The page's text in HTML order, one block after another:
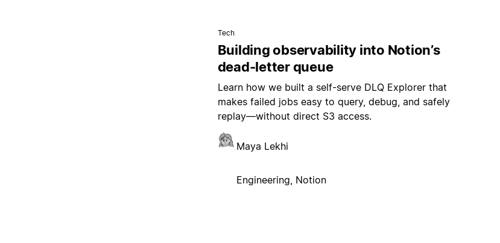
Tech
Building observability into Notion’s
dead-letter queue
Learn how we built a self-serve DLQ Explorer that
makes failed jobs easy to query, debug, and safely
replay—without direct S3 access.
Maya Lekhi
Engineering, Notion